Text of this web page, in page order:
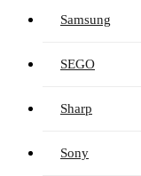
Samsung
SEGO
Sharp
Sony